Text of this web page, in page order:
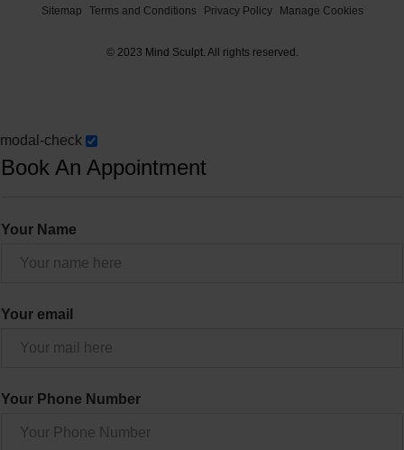
Sitemap Terms and Conditions Privacy Policy Manage Cookies
© 2023 Mind Sculpt. All rights reserved.
modal-check
Book An Appointment
Your Name
Your email
Your Phone Number